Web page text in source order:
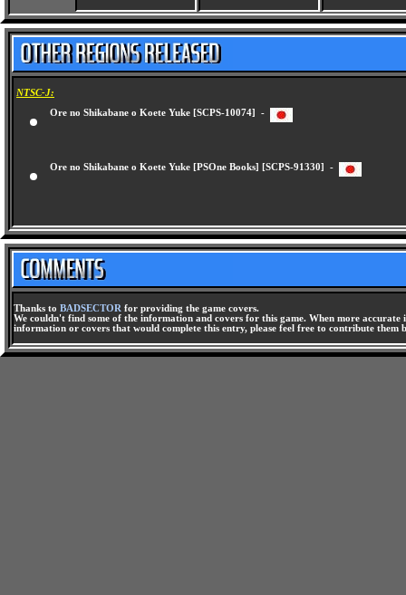
NTSC-J:
Ore no Shikabane o Koete Yuke [SCPS-10074] -
Ore no Shikabane o Koete Yuke [PSOne Books] [SCPS-91330] -
Thanks to BADSECTOR for providing the game covers.
We couldn't find some of the information and covers for this game. When more
information or covers that would complete this entry, please feel free to contribute them